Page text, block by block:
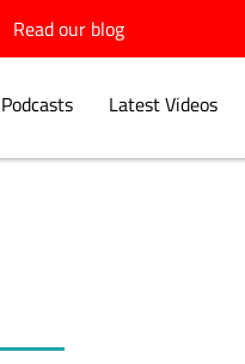
Read our blog
Latest Videos